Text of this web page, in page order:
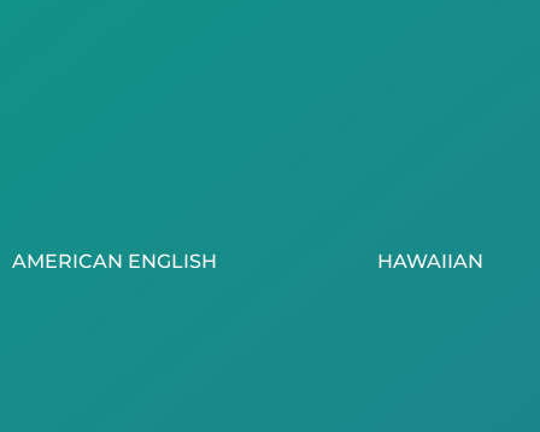
AMERICAN ENGLISH HAWAIIAN